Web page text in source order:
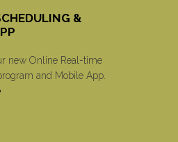
&
new Online Real-time
and Mobile App.